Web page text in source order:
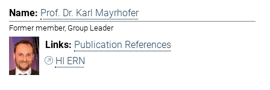
Prof. Dr. Karl Mayrhofer
Former member, Group Leader
Publication References
HI ERN